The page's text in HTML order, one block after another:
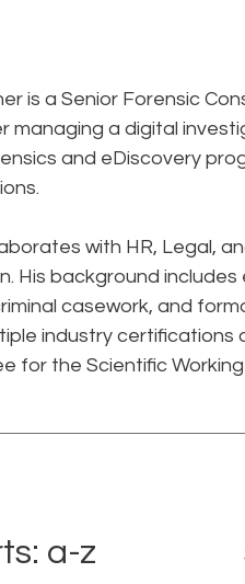
is a Senior Forensic
managing a digital
and eDiscovery
with HR, Legal,
His background
casework, and
industry certifications
for the Scientific
a-z